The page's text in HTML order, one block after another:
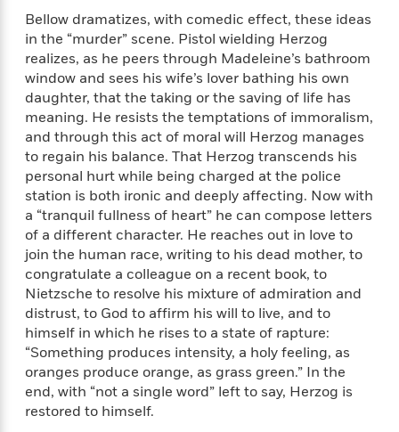
R
o
m
a
n
c
e
L
t
e
r
a
r
y
F
c
t
H
o
u
s
e
T
h
e
L
a
s
t
K
d
s
n
E
a
o
k
s
A
n
t
-
R
a
c
s
t
R
e
s
u
r
e
T
a
-
N
e
h
s
C
o
a
t
e
s
a
e
P
r
o
t
a
g
o
n
s
t
s
B
s
t
T
o
o
k
s
Y
o
u
J
u
s
t
a
n
t
P
a
s
e
Bellow dramatizes, with comedic effect, these ideas
in the “murder” scene. Pistol wielding Herzog
realizes, as he peers through Madeleine’s bathroom
window and sees his wife’s lover bathing his own
daughter, that the taking or the saving of life has
meaning. He resists the temptations of immoralism,
and through this act of moral will Herzog manages
to regain his balance. That Herzog transcends his
personal hurt while being charged at the police
station is both ironic and deeply affecting. Now with
a “tranquil fullness of heart” he can compose letters
of a different character. He reaches out in love to
join the human race, writing to his dead mother, to
congratulate a colleague on a recent book, to
Nietzsche to resolve his mixture of admiration and
distrust, to God to affirm his will to live, and to
himself in which he rises to a state of rapture:
“Something produces intensity, a holy feeling, as
oranges produce orange, as grass green.” In the
end, with “not a single word” left to say, Herzog is
restored to himself.